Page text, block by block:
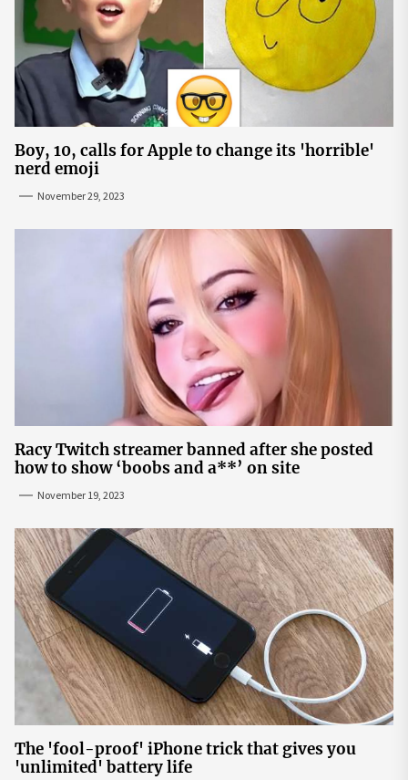
Boy, 10, calls for Apple to change its 'horrible'
nerd emoji
November 29, 2023
Racy Twitch streamer banned after she posted
how to show ‘boobs and a**’ on site
November 19, 2023
The 'fool-proof' iPhone trick that gives you
'unlimited' battery life